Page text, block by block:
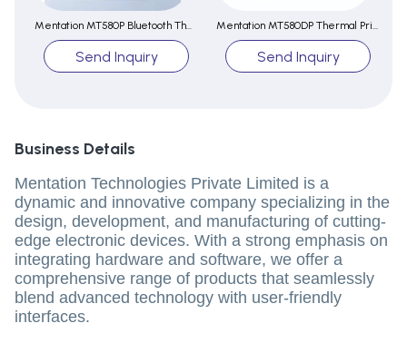
Mentation MT580P Bluetooth Thermal Printer
Send Inquiry
Mentation MT580DP Thermal Printer
Send Inquiry
Business Details
Mentation Technologies Private Limited is a
dynamic and innovative company specializing in the
design, development, and manufacturing of cutting-
edge electronic devices. With a strong emphasis on
integrating hardware and software, we offer a
comprehensive range of products that seamlessly
blend advanced technology with user-friendly
interfaces.